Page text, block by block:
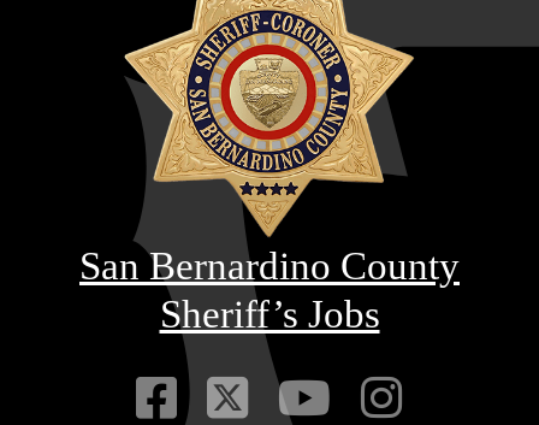
San Bernardino County
Sheriff’s Jobs
Visit Our
Visit Our
VisitVisit